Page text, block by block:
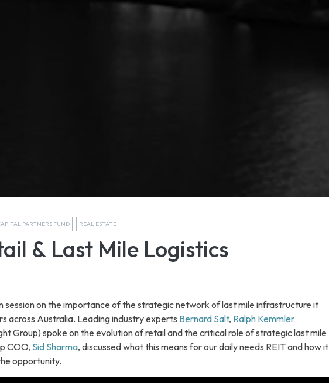
PARTNERS FUND REAL ESTATE
& Last Mile Logistics
session on the importance of the strategic network of last mile infrastructure it
across Australia. Leading industry experts Bernard Salt, Ralph Kemmler
Group) spoke on the evolution of retail and the critical role of strategic last mile
COO, Sid Sharma, discussed what this means for our daily needs REIT and how it
opportunity.